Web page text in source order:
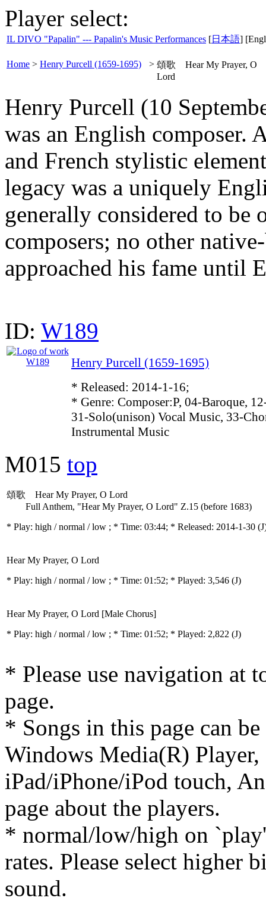
Player select:
IL DIVO "Papalin" --- Papalin's Music Performances [日本語]
Home > Henry Purcell (1659-1695) > 頌歌 Hear My Prayer, O
Lord
Henry Purcell (10
was an English composer.
and French stylistic
legacy was a uniquely
generally considered to be
composers; no other
approached his fame until
ID: W189
Henry Purcell (1659-1695)
* Released: 2014-1-16;
* Genre: Composer:P, 04-Baroque,
31-Solo(unison) Vocal Music, 33-
Instrumental Music
M015 top
頌歌 Hear My Prayer, O Lord
Full Anthem, "Hear My Prayer, O Lord" Z.15 (before 1683)
* Play: high / normal / low ; * Time: 03:44; * Released: 2014-1-30
Hear My Prayer, O Lord
* Play: high / normal / low ; * Time: 01:52; * Played: 3,546 (J)
Hear My Prayer, O Lord [Male Chorus]
* Play: high / normal / low ; * Time: 01:52; * Played: 2,822 (J)
* Please use navigation at
page.
* Songs in this page can
Windows Media(R)
iPad/iPhone/iPod touch,
page about the players.
* normal/low/high on
rates. Please select higher
sound.